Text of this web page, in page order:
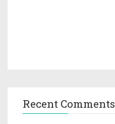
Recent Comments